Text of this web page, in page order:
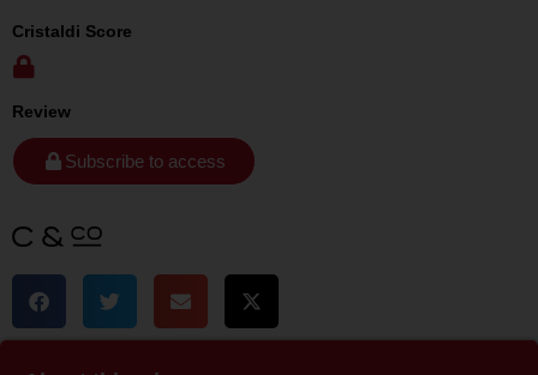
Cristaldi Score
Review
Subscribe to access